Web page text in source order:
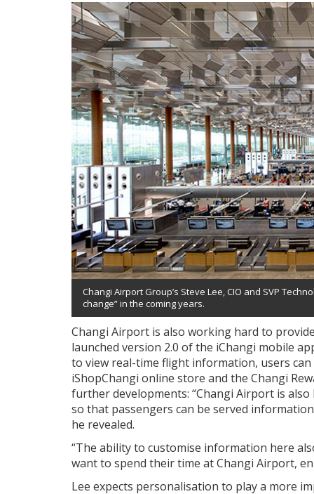
Changi Airport Group’s Steve Lee, CIO and SVP
change” in the coming years.
Changi Airport is also working hard to
launched version 2.0 of the iChangi mobile
to view real-time flight information, users
iShopChangi online store and the Changi
further developments: “Changi Airport is
so that passengers can be served
he revealed.
“The ability to customise information here
want to spend their time at Changi Airport,
Lee expects personalisation to play a more